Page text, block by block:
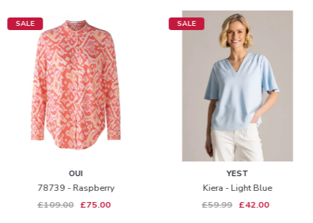
SALE
OUI
78739 - Raspberry
£109.00 £75.00
SALE
YEST
Kiera - Light Blue
£59.99 £42.00